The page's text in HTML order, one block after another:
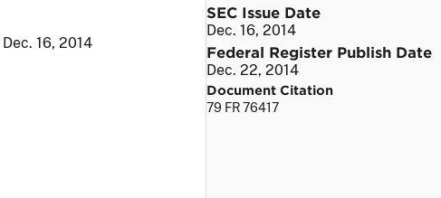
Dec. 16, 2014
SEC Issue Date
Dec. 16, 2014
Federal Register Publish Date
Dec. 22, 2014
Document Citation
79 FR 76417